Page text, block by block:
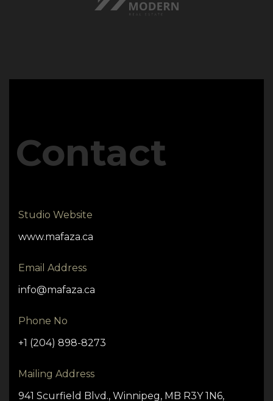
Contact
Studio Website
www.mafaza.ca
Email Address
info@mafaza.ca
Phone No
+1 (204) 898-8273
Mailing Address
941 Scurfield Blvd., Winnipeg, MB R3Y 1N6,